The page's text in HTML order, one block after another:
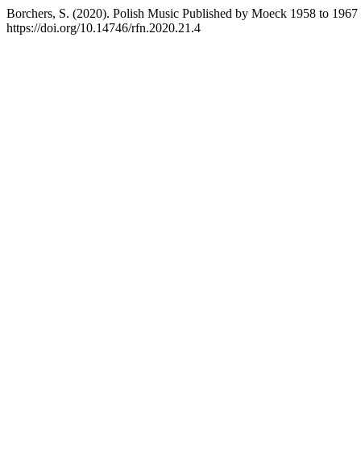
Borchers, S. (2020). Polish Music Published by Moeck 1958 to
https://doi.org/10.14746/rfn.2020.21.4